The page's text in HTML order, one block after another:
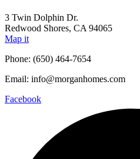
3 Twin Dolphin Dr.
Redwood Shores, CA 94065
Map it
Phone: (650) 464-7654
Email: info@morganhomes.com
Facebook